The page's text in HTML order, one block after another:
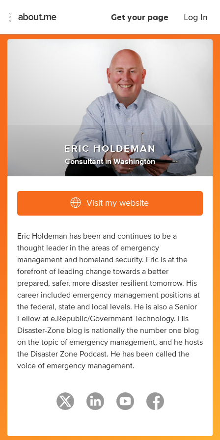
Get your page Log In
ERIC HOLDEMAN
Consultant inWashington
Visit my website
Eric Holdeman has been and continues to be a
thought leader in the areas of emergency
management and homeland security. Eric is at the
forefront of leading change towards a better
prepared, safer, more disaster resilient tomorrow. His
career included emergency management positions at
the federal, state and local levels. He is also a Senior
Fellow at e.Republic/Government Technology. His
Disaster-Zone blog is nationally the number one blog
on the topic of emergency management, and he hosts
the Disaster Zone Podcast. He has been called the
voice of emergency management.